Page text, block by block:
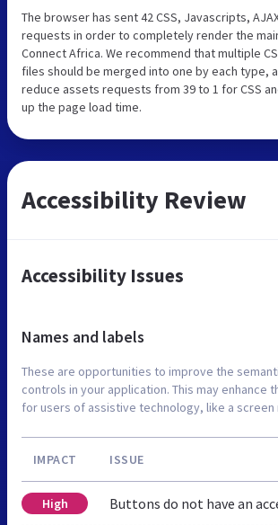
The browser has sent 42 CSS, Javascripts,
requests in order to completely render the
Connect Africa. We recommend that multiple
files should be merged into one by each type,
reduce assets requests from 39 to 1 for CSS
up the page load time.
Accessibility Review
Accessibility Issues
Names and labels
These are opportunities to improve the
controls in your application. This may enhance
for users of assistive technology, like a screen
IMPACT ISSUE
High Buttons do not have an